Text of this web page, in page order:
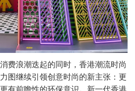
浪潮迭起的同时，香港潮流时尚
图继续引领创意时尚的新主张：更
有前瞻性的环保意识。新一代香港